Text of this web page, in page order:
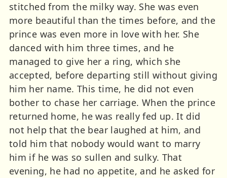
stitched from the milky way. She was even
more beautiful than the times before, and the
prince was even more in love with her. She
danced with him three times, and he
managed to give her a ring, which she
accepted, before departing still without giving
him her name. This time, he did not even
bother to chase her carriage. When the prince
returned home, he was really fed up. It did
not help that the bear laughed at him, and
told him that nobody would want to marry
him if he was so sullen and sulky. That
evening, he had no appetite, and he asked for